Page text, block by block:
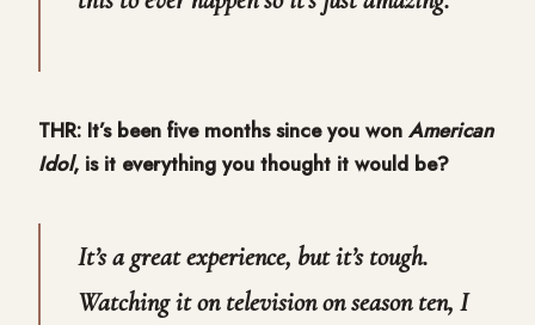
THR: It’s been five months since you won American
Idol, is it everything you thought it would be?
It’s a great experience, but it’s tough.
Watching it on television on season ten, I